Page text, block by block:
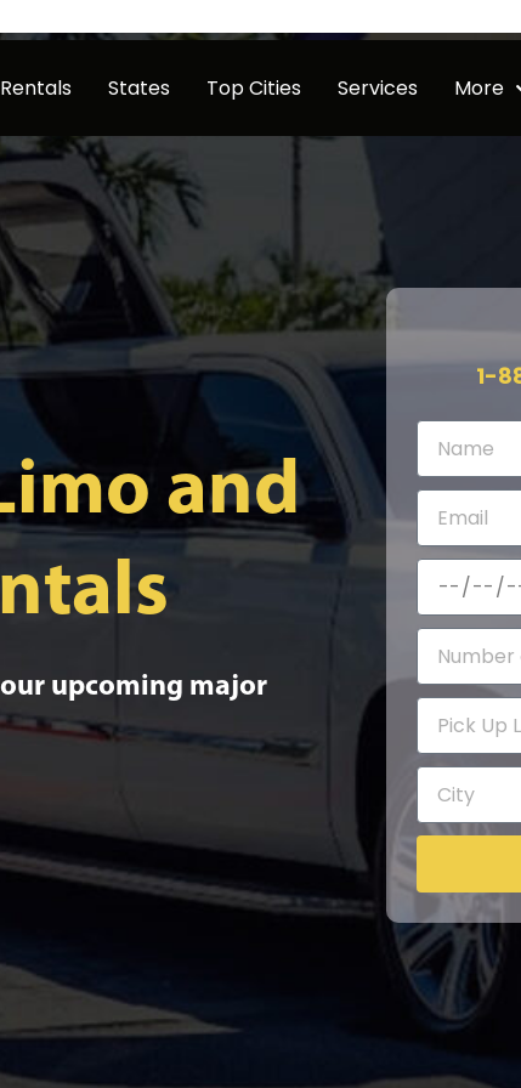
Rentals States Top Cities Services More
and
upcoming major
1-